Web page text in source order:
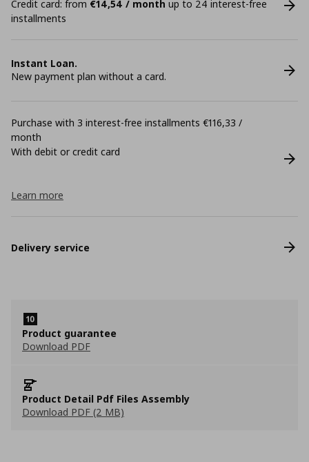
Credit card: from €14,54 / month up to 24 interest-free
installments
Instant Loan.
New payment plan without a card.
Purchase with 3 interest-free installments €116,33 /
month
With debit or credit card
Learn more
Delivery service
Product guarantee
Download PDF
Product Detail Pdf Files Assembly
Download PDF (2 MB)